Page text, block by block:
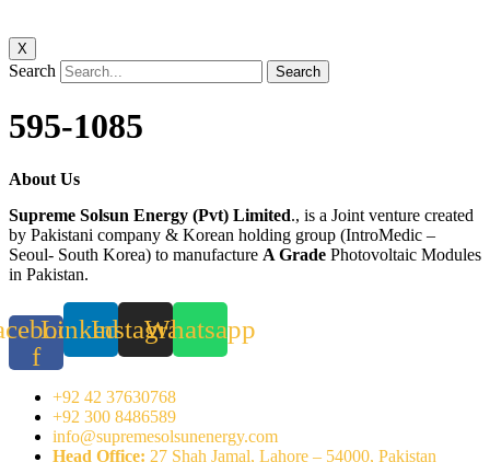
X
Search Search
595-1085
About Us
Supreme Solsun Energy (Pvt) Limited., is a Joint venture created
by Pakistani company & Korean holding group (IntroMedic –
Seoul- South Korea) to manufacture A Grade Photovoltaic Modules
in Pakistan.
f
LinkedinInstagramWhatsapp
+92 42 37630768
+92 300 8486589
info@supremesolsunenergy.com
Head Office: 27 Shah Jamal, Lahore – 54000, Pakistan